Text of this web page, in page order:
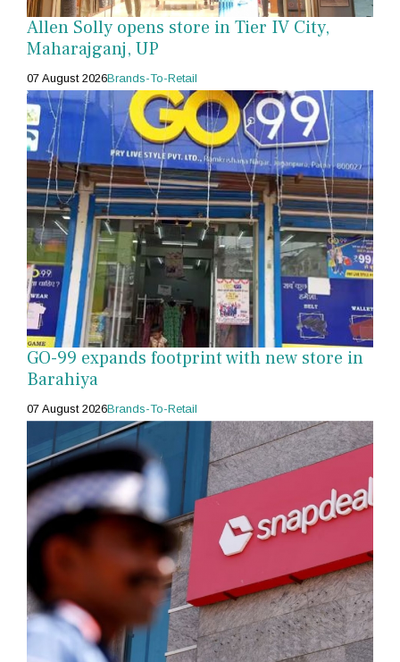
Allen Solly opens store in Tier IV City,
Maharajganj, UP
07 August 2026Brands-To-Retail
GO-99 expands footprint with new store in
Barahiya
07 August 2026Brands-To-Retail